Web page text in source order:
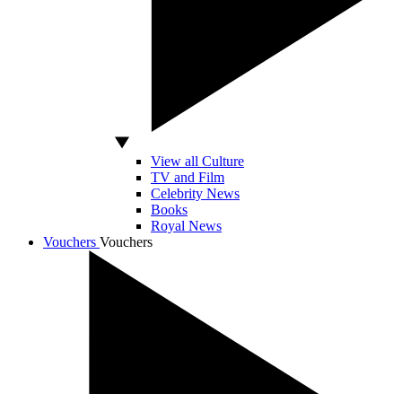
View all Culture
TV and Film
Celebrity News
Books
Royal News
Vouchers Vouchers